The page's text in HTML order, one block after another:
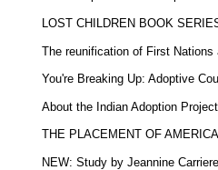
LOST CHILDREN BOOK
The reunification of First Nations
You're Breaking Up: Adoptive
About the Indian Adoption
THE PLACEMENT OF
NEW: Study by Jeannine